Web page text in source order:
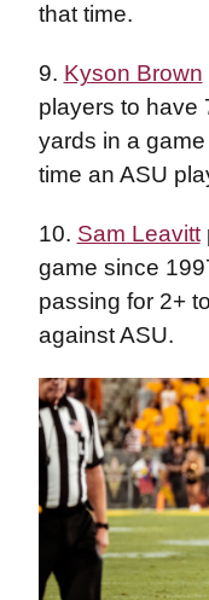
that time.
9. Kyson Brown
players to have
yards in a
time an ASU
10. Sam Leavitt
game since
passing for 2+
against ASU.